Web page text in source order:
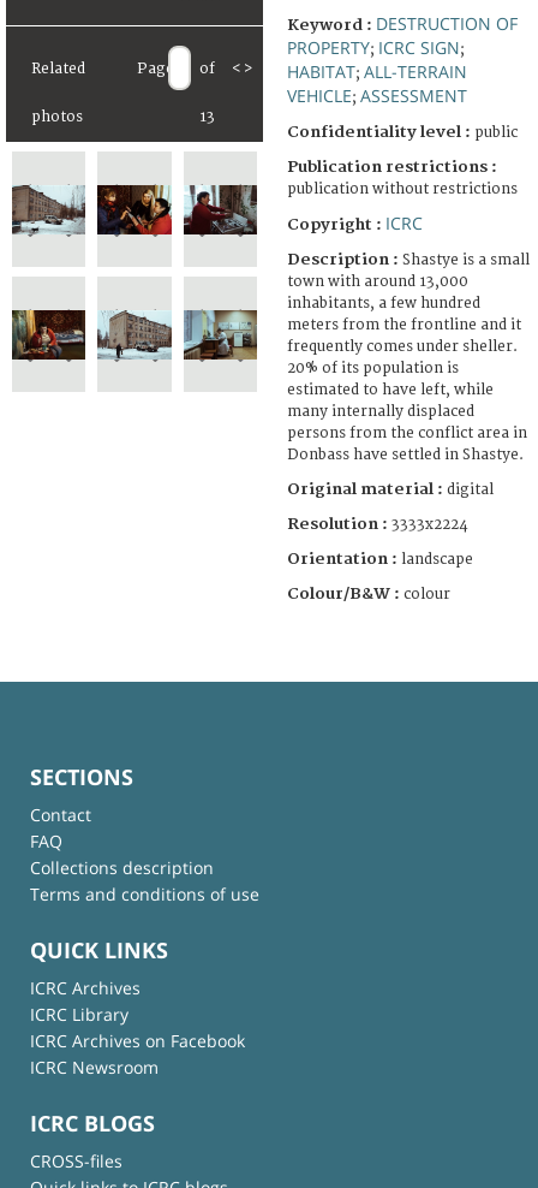
Related
photos
Page of
13
< >
Keyword : DESTRUCTION OF
PROPERTY; ICRC SIGN;
HABITAT; ALL-TERRAIN
VEHICLE; ASSESSMENT
Confidentiality level : public
Publication restrictions :
publication without restrictions
Copyright : ICRC
Description : Shastye is a small
town with around 13,000
inhabitants, a few hundred
meters from the frontline and it
frequently comes under sheller.
20% of its population is
estimated to have left, while
many internally displaced
persons from the conflict area in
Donbass have settled in Shastye.
Original material : digital
Resolution : 3333x2224
Orientation : landscape
Colour/B&W : colour
SECTIONS
Contact
FAQ
Collections description
Terms and conditions of use
QUICK LINKS
ICRC Archives
ICRC Library
ICRC Archives on Facebook
ICRC Newsroom
ICRC BLOGS
CROSS-files